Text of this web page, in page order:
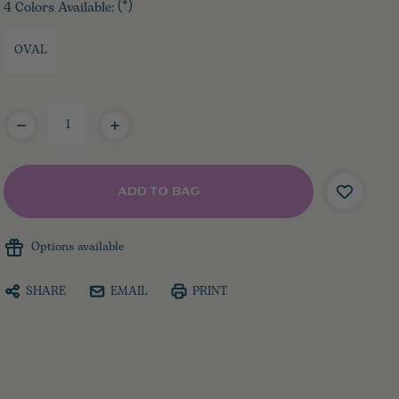
4 Colors Available: (*)
OVAL
Options available
SHARE EMAIL PRINT